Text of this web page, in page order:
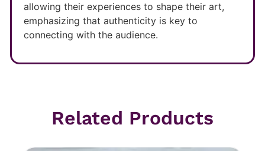
allowing their experiences to shape their art,
emphasizing that authenticity is key to
connecting with the audience.
Related Products